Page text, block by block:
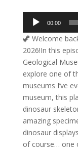
Audio
Player
00:00
🦖 Welcome
2026!In this
Geological
explore one of
museums I’ve
museum, this
dinosaur
amazing
dinosaur
of course… one